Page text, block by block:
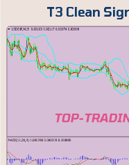
T3 Clean